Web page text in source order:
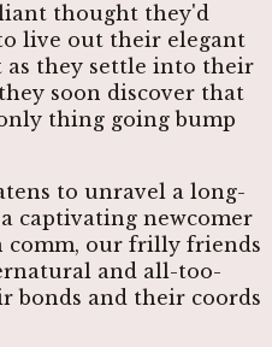
thought they'd
live out their elegant
as they settle into their
soon discover that
thing going bump
to unravel a long-
captivating newcomer
comm, our frilly friends
and all-too-
bonds and their coords